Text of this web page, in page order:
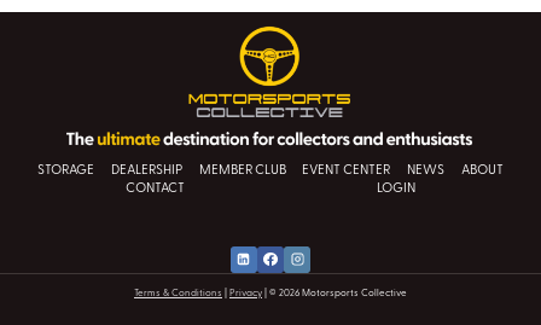
STORAGE DEALERSHIP MEMBER CLUB EVENT CENTER NEWS
ABOUT
CONTACT
LOGIN
Terms & Conditions Privacy | © 2026 Motorsports Collective